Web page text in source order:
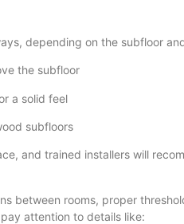
depending on the subfloor
the subfloor
a solid feel
subfloors
and trained installers will
between rooms, proper
attention to details like: